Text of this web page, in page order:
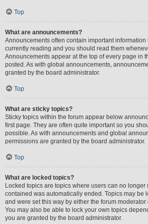
Top
What are announcements?
Announcements often contain important information
currently reading and you should read them
Announcements appear at the top of every page in
posted. As with global announcements,
granted by the board administrator.
Top
What are sticky topics?
Sticky topics within the forum appear below
first page. They are often quite important so you
possible. As with announcements and global
permissions are granted by the board administrator.
Top
What are locked topics?
Locked topics are topics where users can no
contained was automatically ended. Topics may be
and were set this way by either the forum
You may also be able to lock your own topics
you are granted by the board administrator.